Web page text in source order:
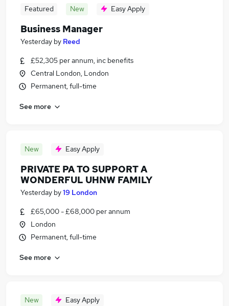
Featured New Easy Apply
Business Manager
Yesterday by Reed
£52,305 per annum, inc benefits
Central London, London
Permanent, full-time
See more
New Easy Apply
PRIVATE PA TO SUPPORT A
WONDERFUL UHNW FAMILY
Yesterday by19 London
£65,000 - £68,000 per annum
London
Permanent, full-time
See more
New Easy Apply